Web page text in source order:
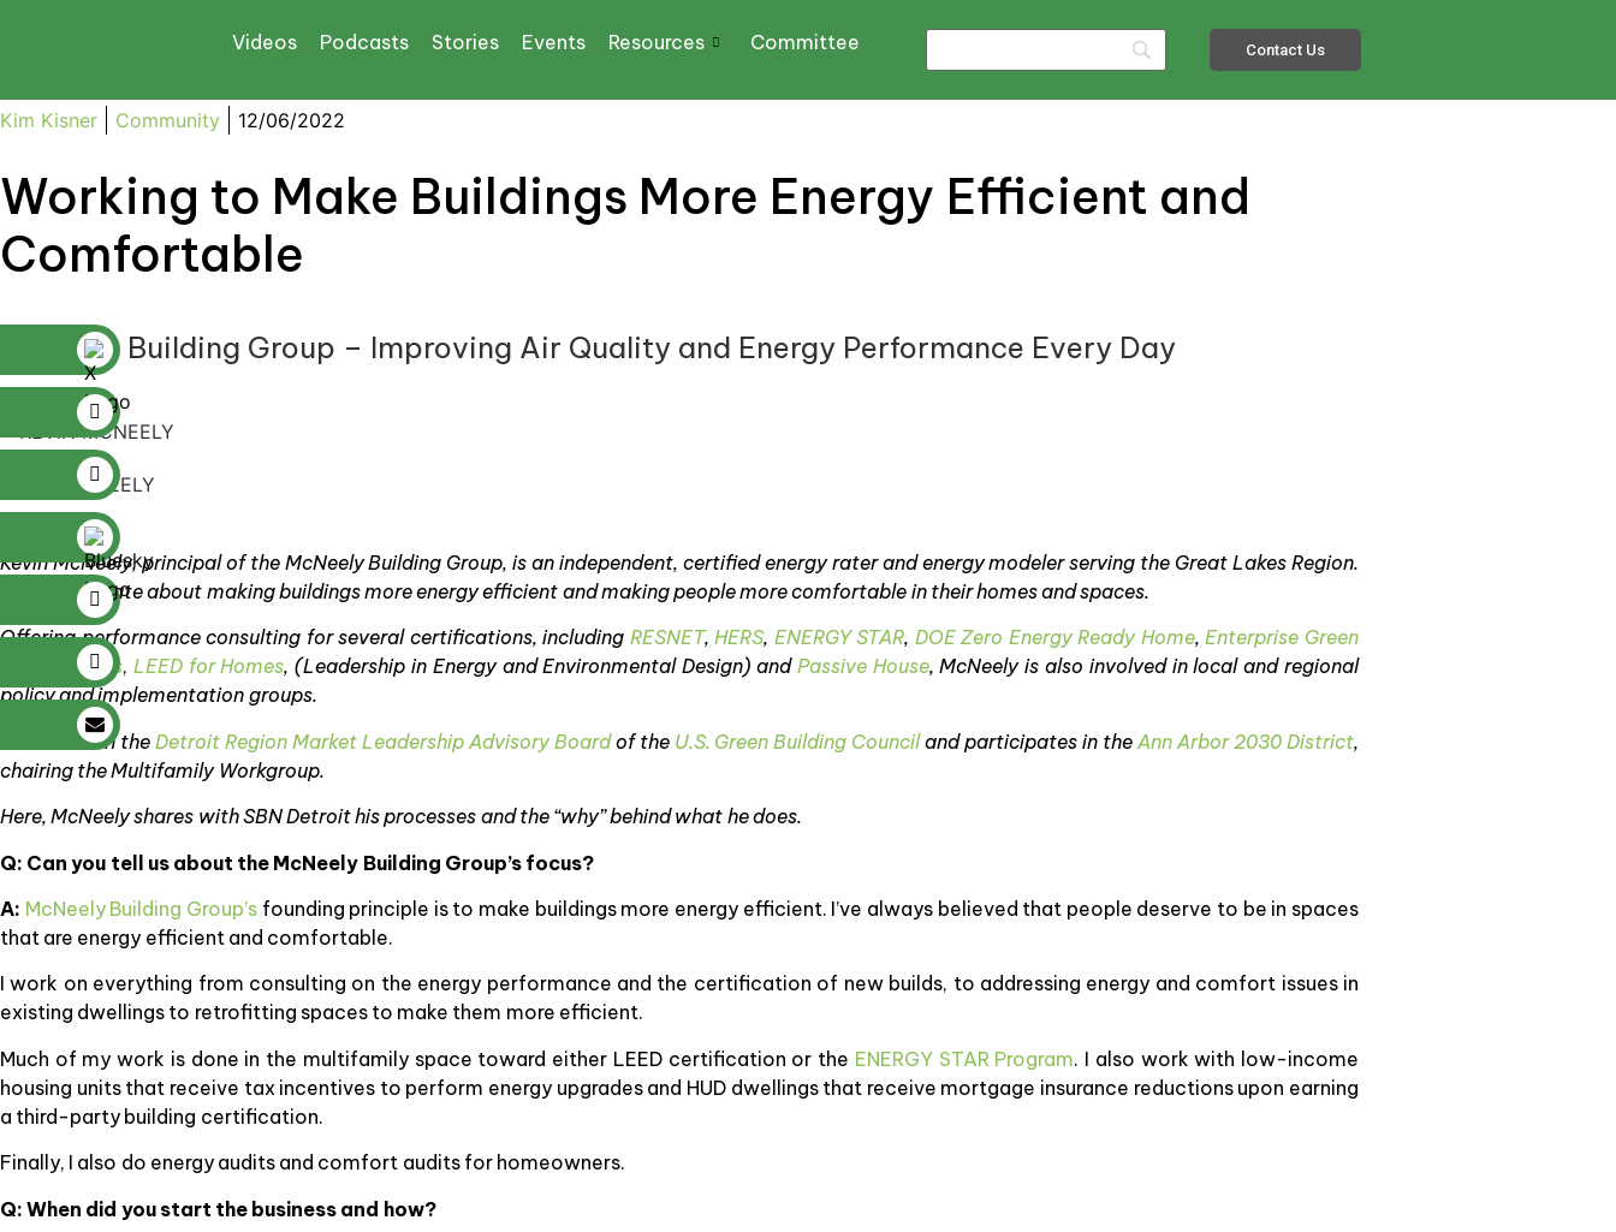
Videos Podcasts Stories Events Resources Committee Contact Us
Kim Kisner Community 12/06/2022
Working to Make Buildings More Energy Efficient and
Comfortable
McNeely Building Group – Improving Air Quality and Energy Performance Every Day
KEVIN MCNEELY
Kevin McNeely, principal of the McNeely Building Group, is an independent, certified energy rater and energy modeler serving the Great Lakes Region.
He’s passionate about making buildings more energy efficient and making people more comfortable in their homes and spaces.
Offering performance consulting for several certifications, including RESNET,HERS, ENERGY STAR, DOE Zero Energy Ready Home,Enterprise Green
Communities, LEED for Homes, (Leadership in Energy and Environmental Design) and Passive House, McNeely is also involved in local and regional
policy and implementation groups.
He serveson the Detroit Region Market Leadership Advisory Boardof the U.S. Green Building Counciland participates in theAnn Arbor 2030 District,
chairing the Multifamily Workgroup.
Here, McNeely shares with SBN Detroit his processes and the “why” behind what he does.
Q: Can you tell us about the McNeely Building Group’s focus?
A: McNeely Building Group’sfounding principle is to make buildings more energy efficient. I’ve always believed that people deserve to be in spaces
that are energy efficient and comfortable.
I work on everything from consulting on the energy performance and the certification of new builds, to addressing energy and comfort issues in
existing dwellings to retrofitting spaces to make them more efficient.
Much of my work is done in the multifamily space toward either LEED certification or the ENERGY STAR Program. I also work with low-income
housing units that receive tax incentives to perform energy upgrades and HUD dwellings that receive mortgage insurance reductions upon earning
a third-party building certification.
Finally, I also do energy audits and comfort audits for homeowners.
Q: When did you start the business and how?